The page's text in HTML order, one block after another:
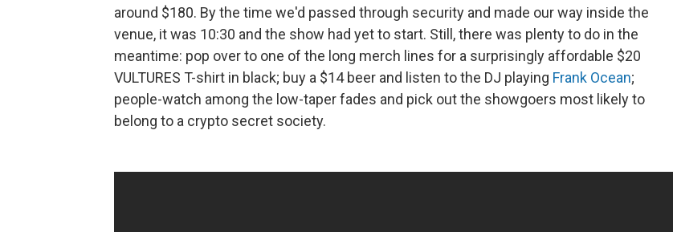
around $180. By the time we'd passed through security and made our way inside the
venue, it was 10:30 and the show had yet to start. Still, there was plenty to do in the
meantime: pop over to one of the long merch lines for a surprisingly affordable $20
VULTURES T-shirt in black; buy a $14 beer and listen to the DJ playing Frank Ocean;
people-watch among the low-taper fades and pick out the showgoers most likely to
belong to a crypto secret society.